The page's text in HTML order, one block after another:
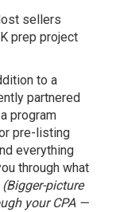
sellers
prep project
to a
partnered
program
pre-listing
everything
through what
(Bigger-picture
your CPA —